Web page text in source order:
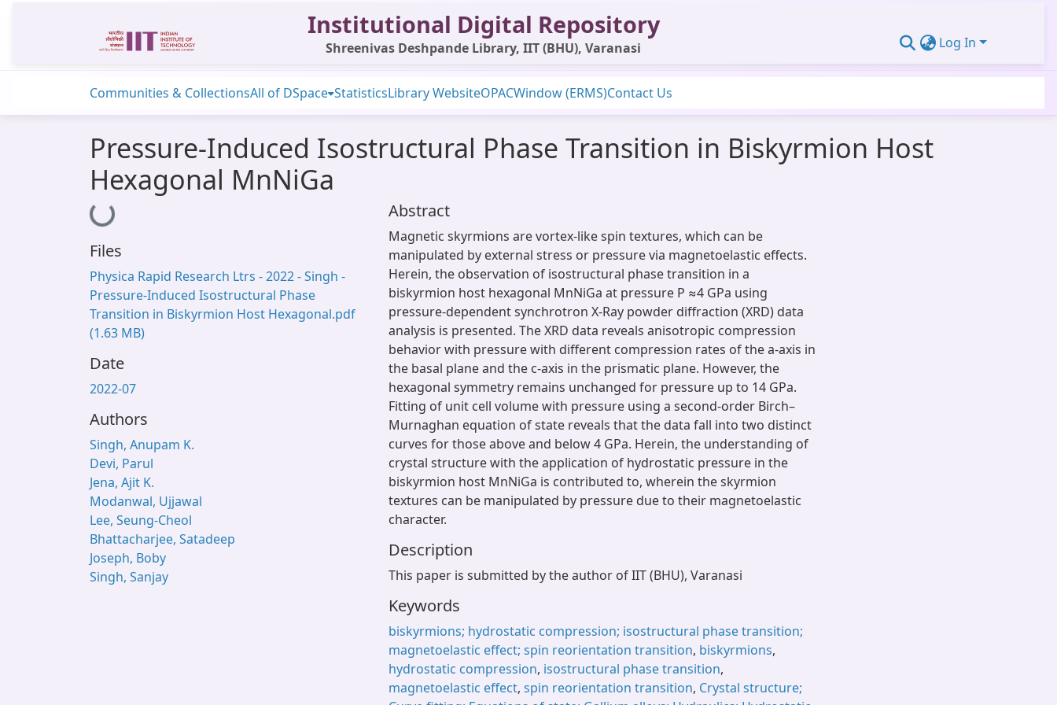
Institutional Digital Repository
Shreenivas Deshpande Library, IIT (BHU), Varanasi Log In
Communities & CollectionsAll of DSpace StatisticsLibrary WebsiteOPACWindow (ERMS)Contact Us
Pressure-Induced Isostructural Phase Transition in Biskyrmion Host
Hexagonal MnNiGa
Loading...
Files
Physica Rapid Research Ltrs - 2022 - Singh -
Pressure‐Induced Isostructural Phase
Transition in Biskyrmion Host Hexagonal.pdf
(1.63 MB)
Date
2022-07
Authors
Singh, Anupam K.
Devi, Parul
Jena, Ajit K.
Modanwal, Ujjawal
Lee, Seung-Cheol
Bhattacharjee, Satadeep
Joseph, Boby
Singh, Sanjay
Abstract
Magnetic skyrmions are vortex-like spin textures, which can be
manipulated by external stress or pressure via magnetoelastic effects.
Herein, the observation of isostructural phase transition in a
biskyrmion host hexagonal MnNiGa at pressure P ≈4 GPa using
pressure-dependent synchrotron X-Ray powder diffraction (XRD) data
analysis is presented. The XRD data reveals anisotropic compression
behavior with pressure with different compression rates of the a-axis in
the basal plane and the c-axis in the prismatic plane. However, the
hexagonal symmetry remains unchanged for pressure up to 14 GPa.
Fitting of unit cell volume with pressure using a second-order Birch–
Murnaghan equation of state reveals that the data fall into two distinct
curves for those above and below 4 GPa. Herein, the understanding of
crystal structure with the application of hydrostatic pressure in the
biskyrmion host MnNiGa is contributed to, wherein the skyrmion
textures can be manipulated by pressure due to their magnetoelastic
character.
Description
This paper is submitted by the author of IIT (BHU), Varanasi
Keywords
biskyrmions; hydrostatic compression; isostructural phase transition;
magnetoelastic effect; spin reorientation transition, biskyrmions,
hydrostatic compression, isostructural phase transition,
magnetoelastic effect, spin reorientation transition, Crystal structure;